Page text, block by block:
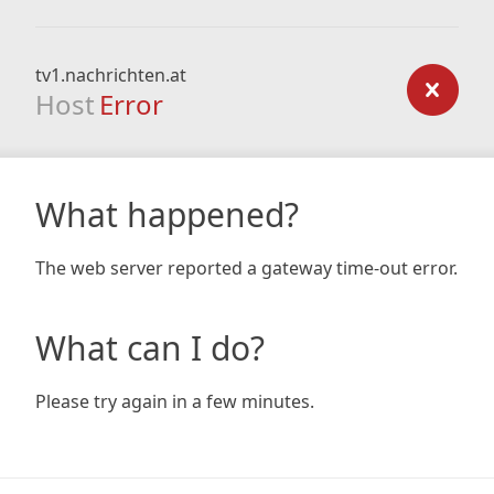
tv1.nachrichten.at
Host Error
What happened?
The web server reported a gateway time-out error.
What can I do?
Please try again in a few minutes.